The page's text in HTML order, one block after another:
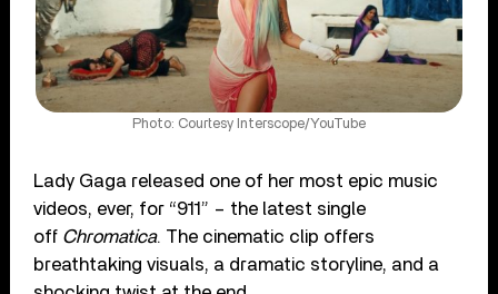
Photo: Courtesy Interscope/YouTube
Lady Gaga released one of her most epic music
videos, ever, for “911” – the latest single
off Chromatica. The cinematic clip offers
breathtaking visuals, a dramatic storyline, and a